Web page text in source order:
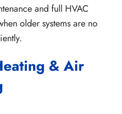
and full HVAC
older systems are no
& Air